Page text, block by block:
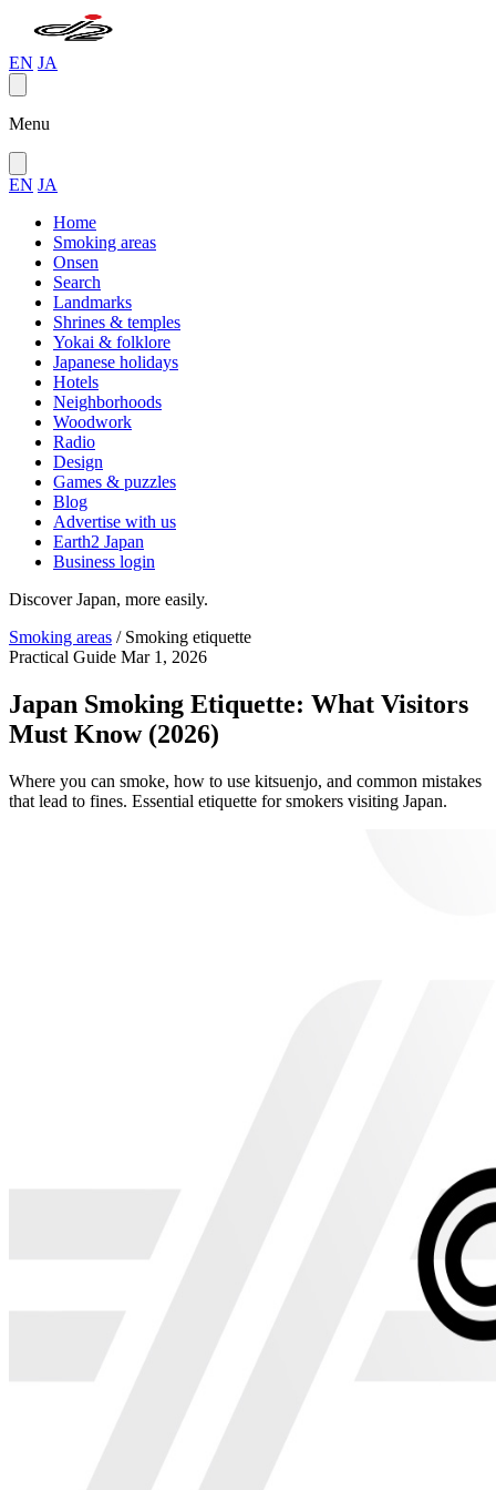
EN JA
Menu
EN JA
Home
Smoking areas
Onsen
Search
Landmarks
Shrines & temples
Yokai & folklore
Japanese holidays
Hotels
Neighborhoods
Woodwork
Radio
Design
Games & puzzles
Blog
Advertise with us
Earth2 Japan
Business login
Discover Japan, more easily.
Smoking areas / Smoking etiquette
Practical Guide Mar 1, 2026
Japan Smoking Etiquette: What Visitors
Must Know (2026)
Where you can smoke, how to use kitsuenjo, and common mistakes
that lead to fines. Essential etiquette for smokers visiting Japan.